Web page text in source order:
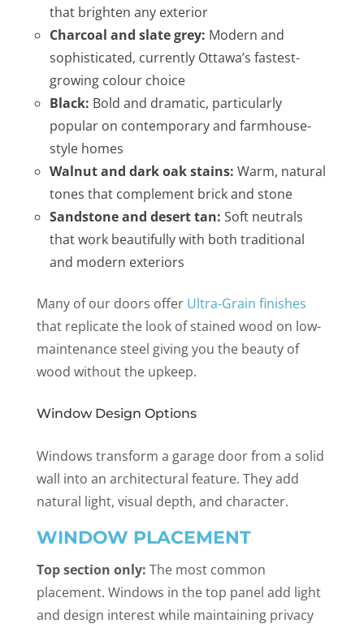
that brighten any exterior
Charcoal and slate grey: Modern and
sophisticated, currently Ottawa’s fastest-
growing colour choice
Black: Bold and dramatic, particularly
popular on contemporary and farmhouse-
style homes
Walnut and dark oak stains: Warm, natural
tones that complement brick and stone
Sandstone and desert tan: Soft neutrals
that work beautifully with both traditional
and modern exteriors
Many of our doors offer Ultra-Grain finishes
that replicate the look of stained wood on low-
maintenance steel giving you the beauty of
wood without the upkeep.
Window Design Options
Windows transform a garage door from a solid
wall into an architectural feature. They add
natural light, visual depth, and character.
WINDOW PLACEMENT
Top section only: The most common
placement. Windows in the top panel add light
and design interest while maintaining privacy